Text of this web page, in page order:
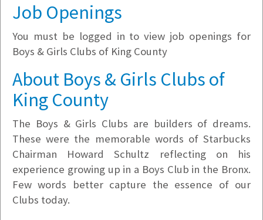
Company Filter
Currently Hiring
Job Openings
You must be logged in to view job openings for
Boys & Girls Clubs of King County
About Boys & Girls Clubs of
King County
The Boys & Girls Clubs are builders of dreams.
These were the memorable words of Starbucks
Chairman Howard Schultz reflecting on his
experience growing up in a Boys Club in the Bronx.
Few words better capture the essence of our
Clubs today.